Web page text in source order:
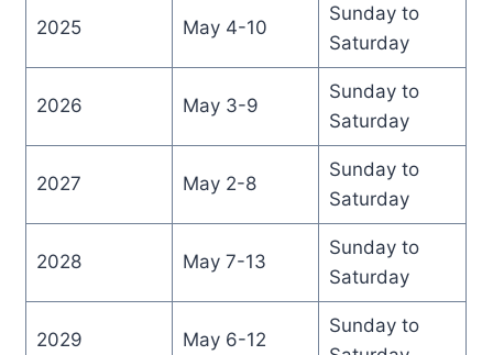
2025 May 4-10
Sunday to
Saturday
2026 May 3-9
Sunday to
Saturday
2027 May 2-8
Sunday to
Saturday
2028 May 7-13
Sunday to
Saturday
2029 May 6-12
Sunday to